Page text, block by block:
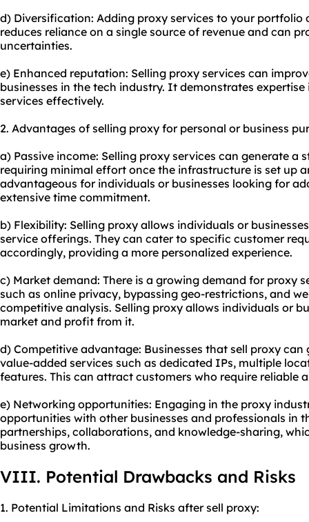
d) Diversification: Adding proxy services to your portfolio
reduces reliance on a single source of revenue and can
uncertainties.
e) Enhanced reputation: Selling proxy services can
businesses in the tech industry. It demonstrates
services effectively.
2. Advantages of selling proxy for personal or business
a) Passive income: Selling proxy services can generate a
requiring minimal effort once the infrastructure is set up
advantageous for individuals or businesses looking for
extensive time commitment.
b) Flexibility: Selling proxy allows individuals or
service offerings. They can cater to specific customer
accordingly, providing a more personalized experience.
c) Market demand: There is a growing demand for proxy
such as online privacy, bypassing geo-restrictions, and
competitive analysis. Selling proxy allows individuals or
market and profit from it.
d) Competitive advantage: Businesses that sell proxy
value-added services such as dedicated IPs, multiple
features. This can attract customers who require reliable
e) Networking opportunities: Engaging in the proxy
opportunities with other businesses and professionals in
partnerships, collaborations, and knowledge-sharing,
business growth.
VIII. Potential Drawbacks and Risks
1. Potential Limitations and Risks after sell proxy: